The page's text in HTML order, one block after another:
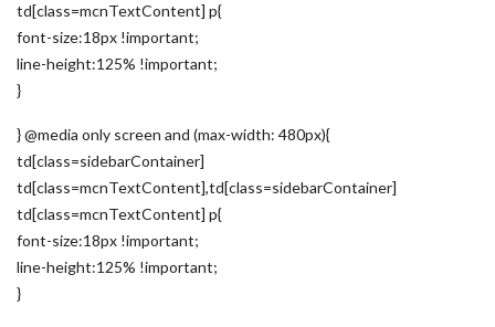
td[class=mcnTextContent] p{
font-size:18px !important;
line-height:125% !important;
}
} @media only screen and (max-width: 480px){
td[class=sidebarContainer]
td[class=mcnTextContent],td[class=sidebarContainer]
td[class=mcnTextContent] p{
font-size:18px !important;
line-height:125% !important;
}